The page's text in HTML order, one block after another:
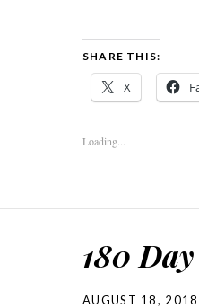
SHARE THIS:
X
Loading...
180
AUGUST 18, 2018